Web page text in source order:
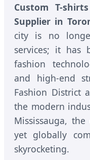
Custom T-
Supplier in
city is no
services; it has
fashion
and high-end
Fashion District
the modern
Mississauga,
yet globally
skyrocketing.